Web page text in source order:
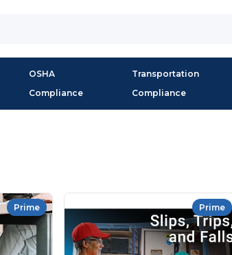
OSHA
Compliance
Transportation
Compliance
Prime Prime